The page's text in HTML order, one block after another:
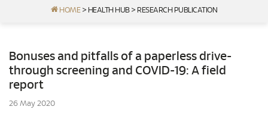
HOME > HEALTH HUB > RESEARCH PUBLICATION
Bonuses and pitfalls of a paperless drive-
through screening and COVID-19: A field
report
26 May 2020